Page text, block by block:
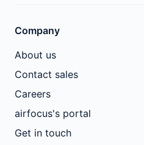
Company
About us
Contact sales
Careers
airfocus's portal
Get in touch